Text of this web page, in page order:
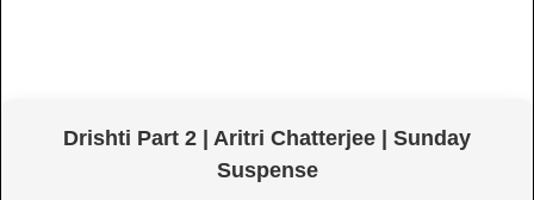
Drishti Part 2 | Aritri Chatterjee | Sunday
Suspense